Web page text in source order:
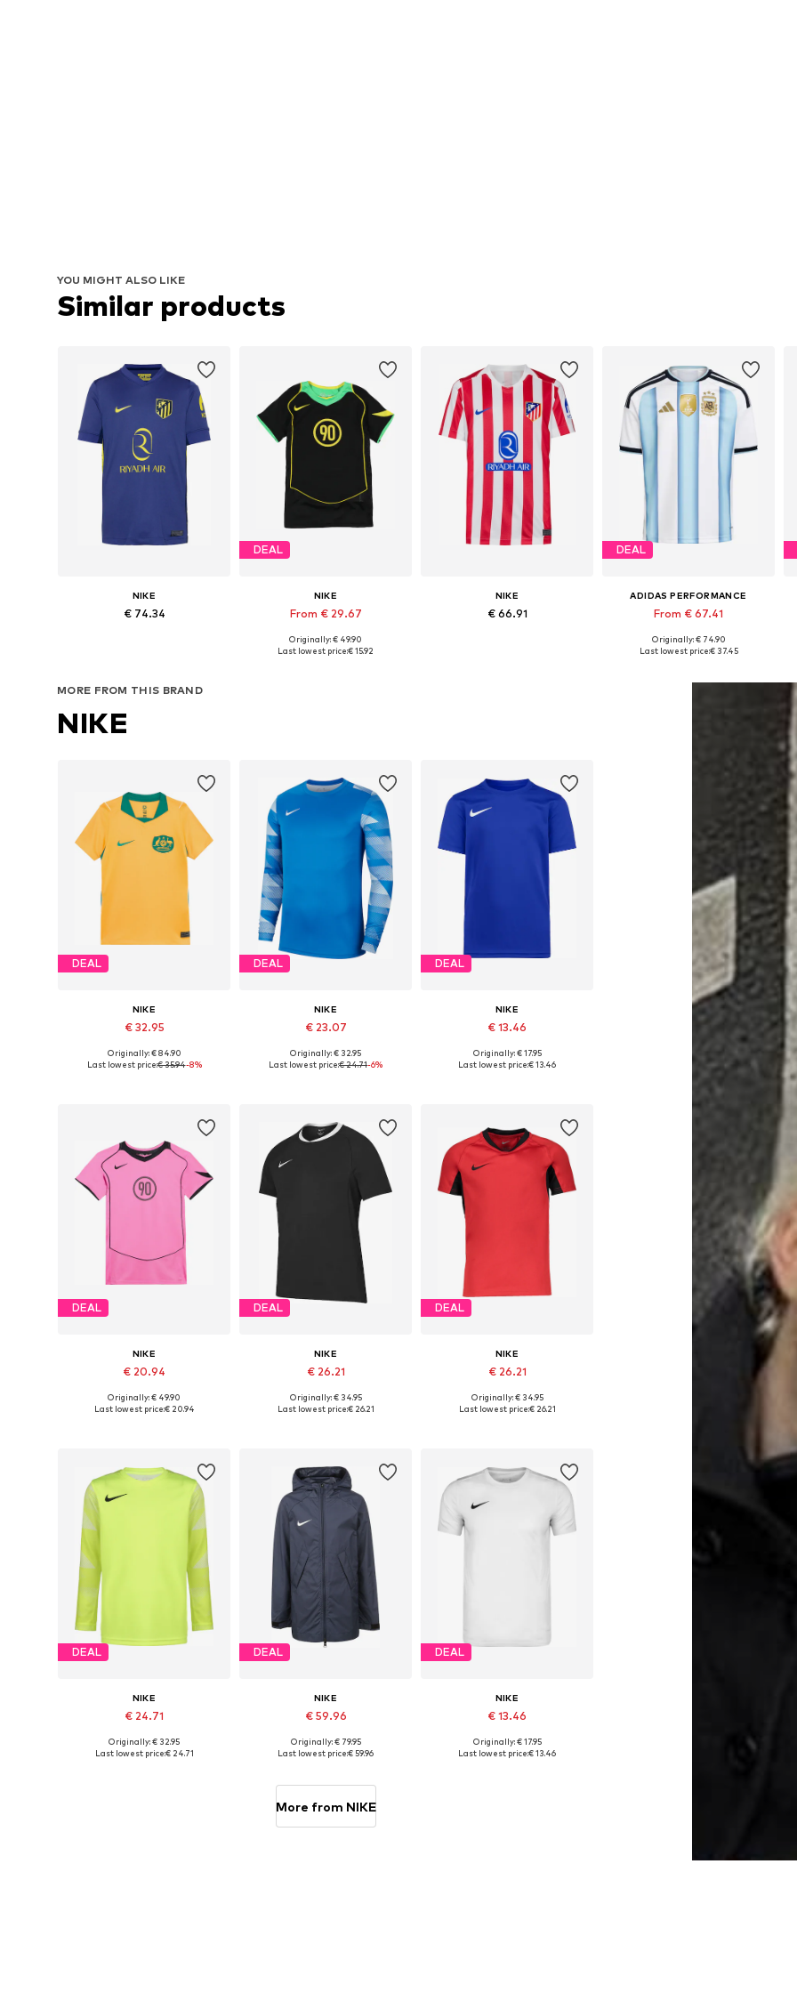
YOU MIGHT ALSO LIKE
Similar products
NIKE
€ 74.34
DEAL
NIKE
From € 29.67
Originally: € 49.90
Last lowest price:€ 15.92
NIKE
€ 66.91
DEAL
ADIDAS PERFORMANCE
From € 67.41
Originally: € 74.90
Last lowest price:€ 37.45
MORE FROM THIS BRAND
NIKE
DEAL
NIKE
€ 32.95
Originally: € 84.90
Last lowest price:€ 35.94-8%
DEAL
NIKE
€ 23.07
Originally: € 32.95
Last lowest price:€ 24.71-6%
DEAL
NIKE
€ 13.46
Originally: € 17.95
Last lowest price:€ 13.46
DEAL
NIKE
€ 20.94
Originally: € 49.90
Last lowest price:€ 20.94
DEAL
NIKE
€ 26.21
Available in many sizes
Originally: € 34.95
Last lowest price:€ 26.21
DEAL
NIKE
€ 26.21
Available in many sizes
Originally: € 34.95
Last lowest price:€ 26.21
DEAL
NIKE
€ 24.71
Originally: € 32.95
Last lowest price:€ 24.71
DEAL
NIKE
€ 59.96
Available in many sizes
Originally: € 79.95
Last lowest price:€ 59.96
DEAL
NIKE
€ 13.46
Originally: € 17.95
Last lowest price:€ 13.46
More from NIKE